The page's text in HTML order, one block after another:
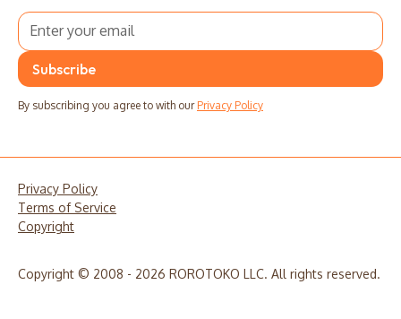
By subscribing you agree to with our Privacy Policy
Privacy Policy
Terms of Service
Copyright
Copyright © 2008 - 2026 ROROTOKO LLC. All rights reserved.